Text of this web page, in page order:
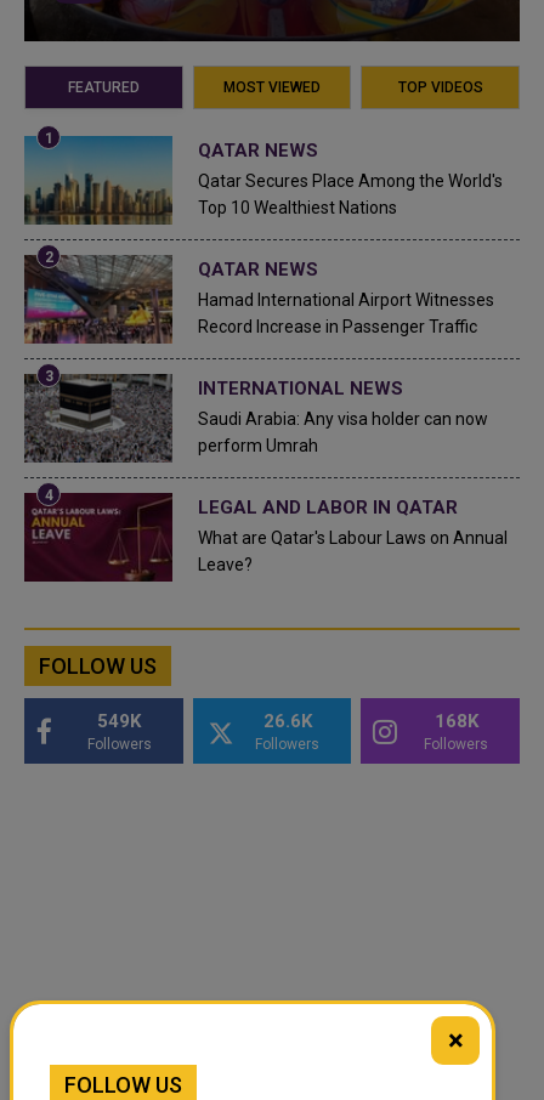
FEATURED MOST VIEWED TOP VIDEOS
QATAR NEWS
Qatar Secures Place Among the World's
Top 10 Wealthiest Nations
QATAR NEWS
Hamad International Airport Witnesses
Record Increase in Passenger Traffic
INTERNATIONAL NEWS
Saudi Arabia: Any visa holder can now
perform Umrah
LEGAL AND LABOR IN QATAR
What are Qatar's Labour Laws on Annual
Leave?
FOLLOW US
549K
Followers
26.6K
Followers
168K
Followers
×
FOLLOW US